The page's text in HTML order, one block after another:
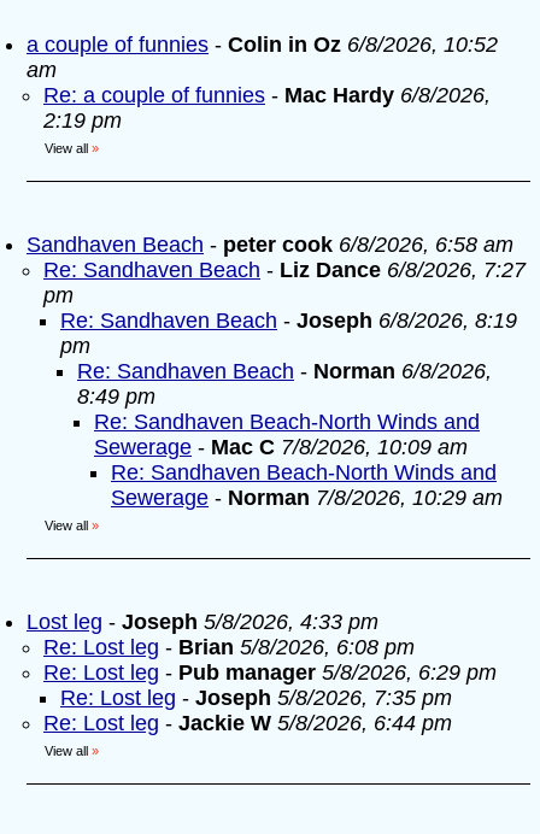
a couple of funnies - Colin in Oz 6/8/2026, 10:52
am
Re: a couple of funnies - Mac Hardy 6/8/2026,
2:19 pm
View all »
Sandhaven Beach - peter cook 6/8/2026, 6:58 am
Re: Sandhaven Beach - Liz Dance 6/8/2026, 7:27
pm
Re: Sandhaven Beach - Joseph 6/8/2026, 8:19
pm
Re: Sandhaven Beach - Norman 6/8/2026,
8:49 pm
Re: Sandhaven Beach-North Winds and
Sewerage - Mac C 7/8/2026, 10:09 am
Re: Sandhaven Beach-North Winds and
Sewerage - Norman 7/8/2026, 10:29 am
View all »
Lost leg - Joseph 5/8/2026, 4:33 pm
Re: Lost leg - Brian 5/8/2026, 6:08 pm
Re: Lost leg - Pub manager 5/8/2026, 6:29 pm
Re: Lost leg - Joseph 5/8/2026, 7:35 pm
Re: Lost leg - Jackie W 5/8/2026, 6:44 pm
View all »